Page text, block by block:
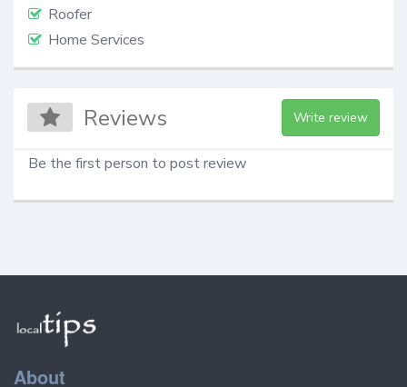
Roofer
Home Services
Reviews Write review
Be the first person to post review
About